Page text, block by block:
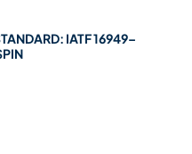
IATF 16949–